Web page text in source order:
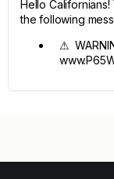
Hello
the following
⚠